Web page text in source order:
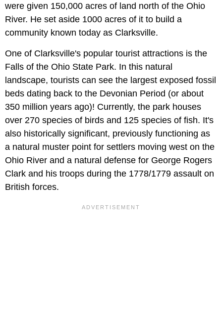
were given 150,000 acres of land north of the Ohio
River. He set aside 1000 acres of it to build a
community known today as Clarksville.
One of Clarksville's popular tourist attractions is the
Falls of the Ohio State Park. In this natural
landscape, tourists can see the largest exposed fossil
beds dating back to the Devonian Period (or about
350 million years ago)! Currently, the park houses
over 270 species of birds and 125 species of fish. It's
also historically significant, previously functioning as
a natural muster point for settlers moving west on the
Ohio River and a natural defense for George Rogers
Clark and his troops during the 1778/1779 assault on
British forces.